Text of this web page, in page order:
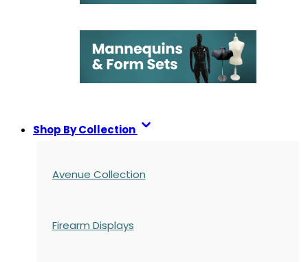
Shop By Collection
Avenue Collection
Firearm Displays